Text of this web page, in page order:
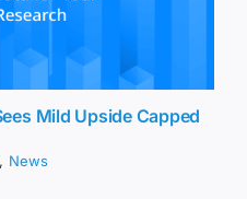
Mild Upside Capped
, News